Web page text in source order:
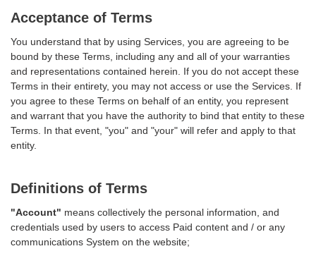
Acceptance of Terms
You understand that by using Services, you are agreeing to be
bound by these Terms, including any and all of your warranties
and representations contained herein. If you do not accept these
Terms in their entirety, you may not access or use the Services. If
you agree to these Terms on behalf of an entity, you represent
and warrant that you have the authority to bind that entity to these
Terms. In that event, "you" and "your" will refer and apply to that
entity.
Definitions of Terms
"Account" means collectively the personal information, and
credentials used by users to access Paid content and / or any
communications System on the website;